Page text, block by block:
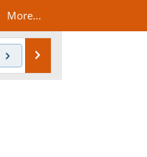
More...